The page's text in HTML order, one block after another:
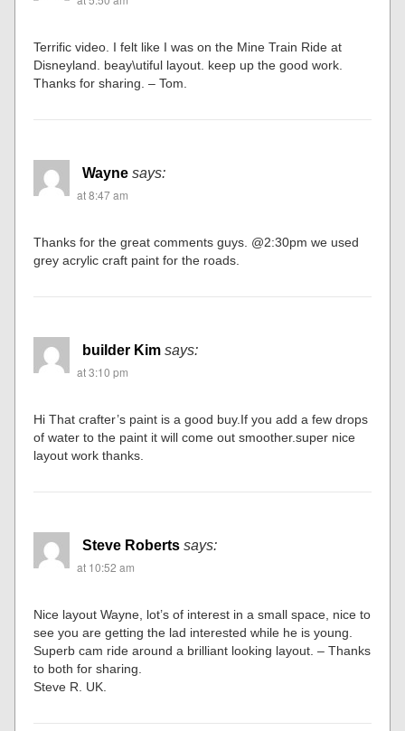
Terrific video. I felt like I was on the Mine Train Ride at
Disneyland. beay\utiful layout. keep up the good work.
Thanks for sharing. – Tom.
Wayne says:
at 8:47 am
Thanks for the great comments guys. @2:30pm we used
grey acrylic craft paint for the roads.
builder Kim says:
at 3:10 pm
Hi That crafter’s paint is a good buy.If you add a few drops
of water to the paint it will come out smoother.super nice
layout work thanks.
Steve Roberts says:
at 10:52 am
Nice layout Wayne, lot’s of interest in a small space, nice to
see you are getting the lad interested while he is young.
Superb cam ride around a brilliant looking layout. – Thanks
to both for sharing.
Steve R. UK.